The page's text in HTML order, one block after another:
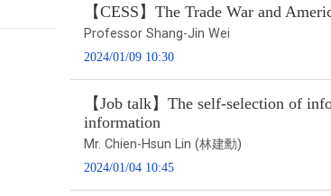
【CESS】The Trade War and
Professor Shang-Jin Wei
2024/01/09 10:30
【Job talk】The self-selection of
information
Mr. Chien-Hsun Lin (林建勳)
2024/01/04 10:45